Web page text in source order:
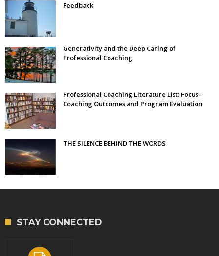
Feedback
Generativity and the Deep Caring of
Professional Coaching
Professional Coaching Literature List: Focus–
Coaching Outcomes and Program Evaluation
THE SILENCE BEHIND THE WORDS
STAY CONNECTED